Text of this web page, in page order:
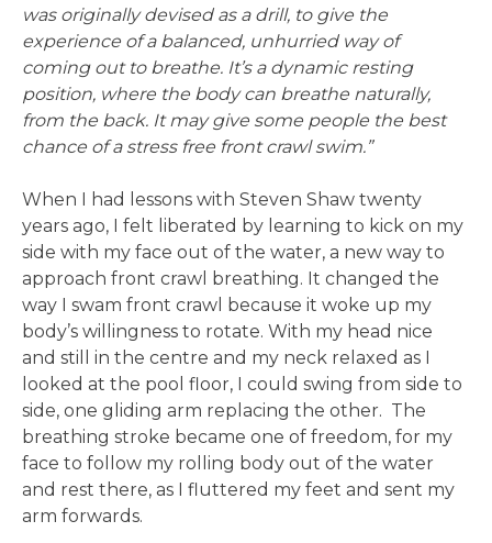
was originally devised as a drill, to give the
experience of a balanced, unhurried way of
coming out to breathe. It’s a dynamic resting
position, where the body can breathe naturally,
from the back. It may give some people the best
chance of a stress free front crawl swim.”
When I had lessons with Steven Shaw twenty
years ago, I felt liberated by learning to kick on my
side with my face out of the water, a new way to
approach front crawl breathing. It changed the
way I swam front crawl because it woke up my
body’s willingness to rotate. With my head nice
and still in the centre and my neck relaxed as I
looked at the pool floor, I could swing from side to
side, one gliding arm replacing the other. The
breathing stroke became one of freedom, for my
face to follow my rolling body out of the water
and rest there, as I fluttered my feet and sent my
arm forwards.